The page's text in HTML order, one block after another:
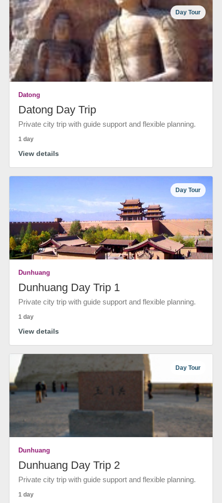
Day Tour
Datong
Datong Day Trip
Private city trip with guide support and flexible planning.
1 day
View details
Day Tour
Dunhuang
Dunhuang Day Trip 1
Private city trip with guide support and flexible planning.
1 day
View details
Day Tour
Dunhuang
Dunhuang Day Trip 2
Private city trip with guide support and flexible planning.
1 day